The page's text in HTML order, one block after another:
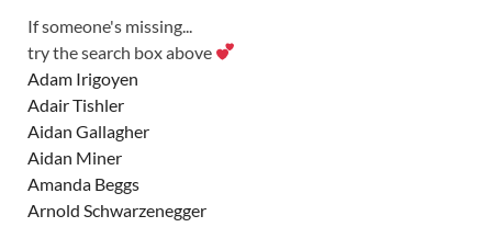
If someone's missing...
try the search box above
Adam Irigoyen
Adair Tishler
Aidan Gallagher
Aidan Miner
Amanda Beggs
Arnold Schwarzenegger